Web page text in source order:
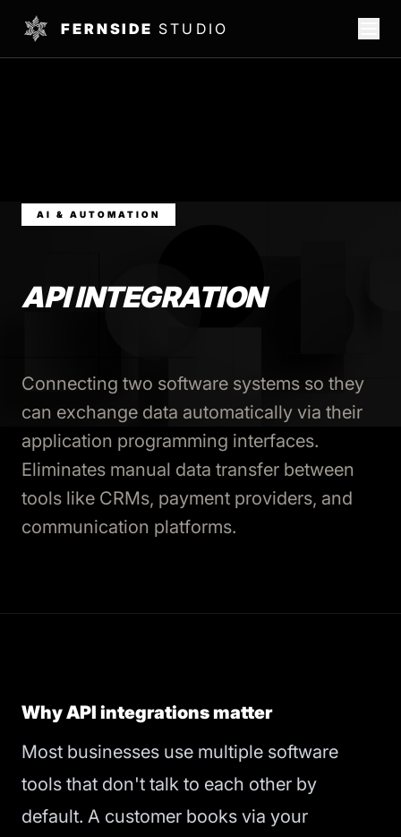
FERNSIDE STUDIO
AI & AUTOMATION
API INTEGRATION
Connecting two software systems so they
can exchange data automatically via their
application programming interfaces.
Eliminates manual data transfer between
tools like CRMs, payment providers, and
communication platforms.
Why API integrations matter
Most businesses use multiple software
tools that don't talk to each other by
default. A customer books via your